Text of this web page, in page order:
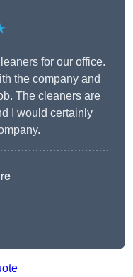
for our office.
the company and
The cleaners are
I would certainly